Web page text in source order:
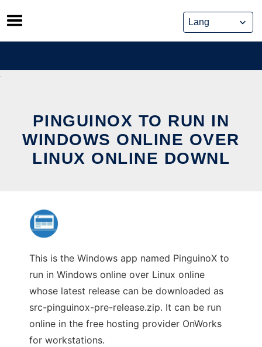
Skip
to
content
PINGUINOX TO RUN IN
WINDOWS ONLINE OVER
LINUX ONLINE DOWNL
This is the Windows app named PinguinoX to
run in Windows online over Linux online
whose latest release can be downloaded as
src-pinguinox-pre-release.zip. It can be run
online in the free hosting provider OnWorks
for workstations.